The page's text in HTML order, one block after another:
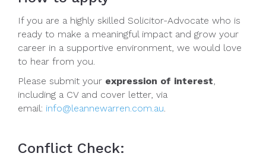
If you are a highly skilled Solicitor-Advocate who is
ready to make a meaningful impact and grow your
career in a supportive environment, we would love
to hear from you.
Please submit your expression of interest
including a CV and cover letter, via
email: info@leannewarren.com.au
Conflict Check: